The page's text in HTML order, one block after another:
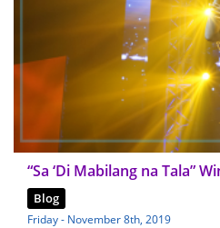
“Sa ‘Di Mabilang na Tala”
Blog
Friday - November 8th, 2019